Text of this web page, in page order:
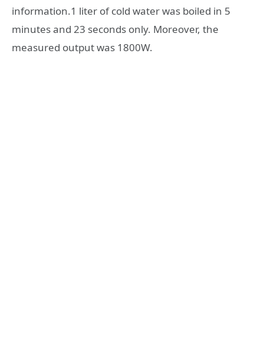
information.1 liter of cold water was boiled in 5
minutes and 23 seconds only. Moreover, the
measured output was 1800W.